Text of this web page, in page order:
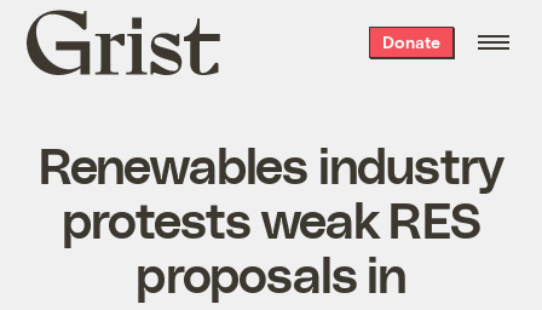
Grist
home
Donate
Renewables industry
protests weak RES
proposals in